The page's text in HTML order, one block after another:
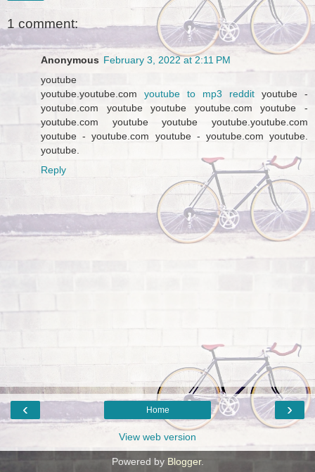
1 comment:
Anonymous February 3, 2022 at 2:11 PM
youtube
youtube.youtube.com youtube to mp3 reddit youtube -
youtube.com youtube youtube youtube.com youtube -
youtube.com youtube youtube youtube.youtube.com
youtube - youtube.com youtube - youtube.com youtube.
youtube.
Reply
‹ ›
Home
View web version
Powered by Blogger.